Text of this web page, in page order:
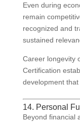
Even during
remain
recognized and
sustained
Career longevity
Certification
development
14. Personal
Beyond financial